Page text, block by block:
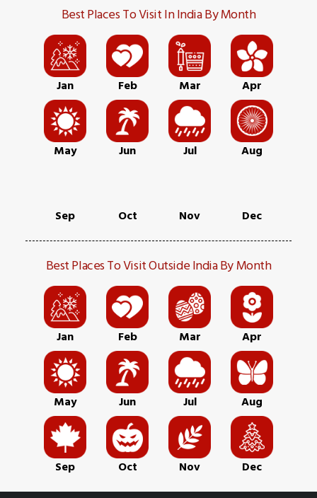
Best Places To Visit In India By Month
Jan Feb Mar Apr
May Jun Jul Aug
Sep Oct Nov Dec
Best Places To Visit Outside India By Month
Jan Feb Mar Apr
May Jun Jul Aug
Sep Oct Nov Dec